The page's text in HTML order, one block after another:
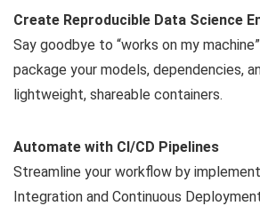
Create Reproducible Data Science
Say goodbye to “works on my
package your models, dependencies,
lightweight, shareable containers.
Automate with CI/CD Pipelines
Streamline your workflow by
Integration and Continuous